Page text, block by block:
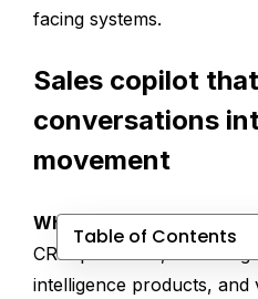
Table of Contents
facing systems.
Sales copilot
conversations
movement
Who this is for
CRM platforms, sales
intelligence products, and